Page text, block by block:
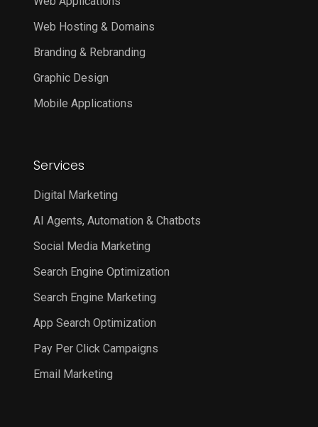
Web Hosting & Domains
Branding & Rebranding
Graphic Design
Mobile Applications
Services
Digital Marketing
AI Agents, Automation & Chatbots
Social Media Marketing
Search Engine Optimization
Search Engine Marketing
App Search Optimization
Pay Per Click Campaigns
Email Marketing